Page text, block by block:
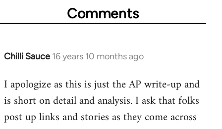
Comments
Chilli Sauce 16 years 10 months ago
In
to
Welcome
libcom.org
I apologize as this is just the AP write-up and
is short on detail and analysis. I ask that folks
post up links and stories as they come across